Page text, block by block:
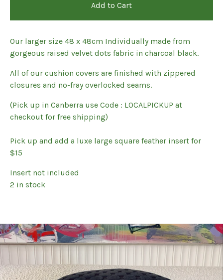
Add to Cart
Our larger size 48 x 48cm Individually made from
gorgeous raised velvet dots fabric in charcoal black.
All of our cushion covers are finished with zippered
closures and no-fray overlocked seams.
(Pick up in Canberra use Code : LOCALPICKUP at
checkout for free shipping)
Pick up and add a luxe large square feather insert for
$15
Insert not included
2 in stock